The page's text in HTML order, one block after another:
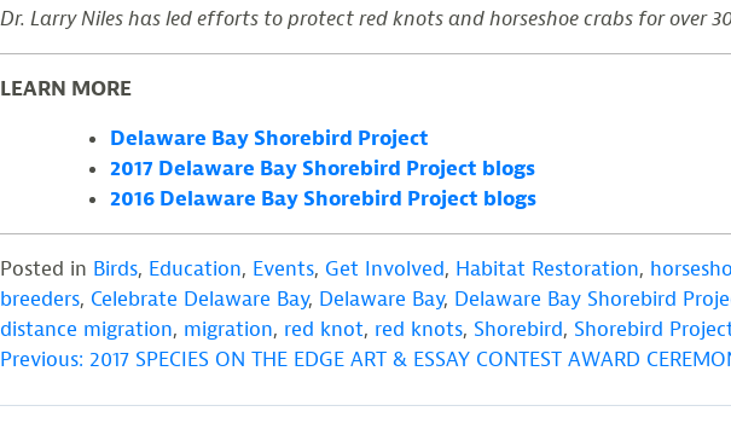
Dr. Larry Niles has led efforts to protect red knots and horseshoe crabs for over
LEARN MORE
Delaware Bay Shorebird Project
2017 Delaware Bay Shorebird Project blogs
2016 Delaware Bay Shorebird Project blogs
Posted in Birds, Education, Events, Get Involved, Habitat Restoration,
breeders, Celebrate Delaware Bay, Delaware Bay, Delaware Bay Shorebird
distance migration, migration, red knot, red knots, Shorebird, Shorebird
POST
Previous: 2017 SPECIES ON THE EDGE ART & ESSAY CONTEST AWARD